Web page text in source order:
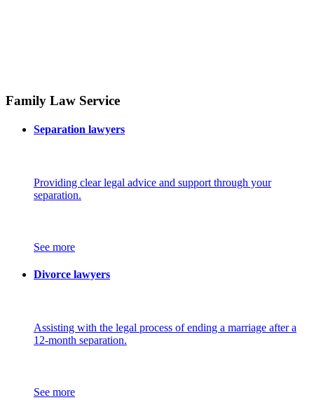
Family Law Service
Separation lawyers
Providing clear legal advice and support through your
separation.
See more
Divorce lawyers
Assisting with the legal process of ending a marriage after a
12-month separation.
See more